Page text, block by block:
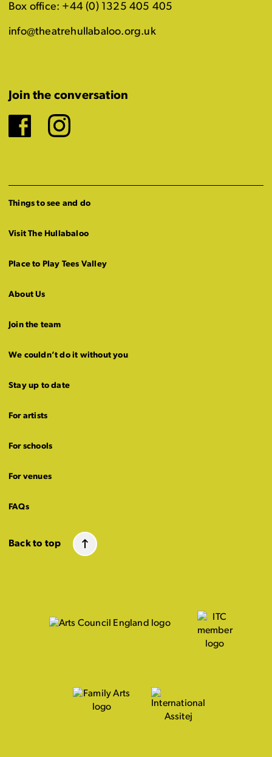
Box office: +44 (0) 1325 405 405
info@theatrehullabaloo.org.uk
Join the conversation
Facebook
Instagram
Things to see and do
Visit The Hullabaloo
Place to Play Tees Valley
About Us
Join the team
We couldn’t do it without you
Stay up to date
For artists
For schools
For venues
FAQs
Back to top